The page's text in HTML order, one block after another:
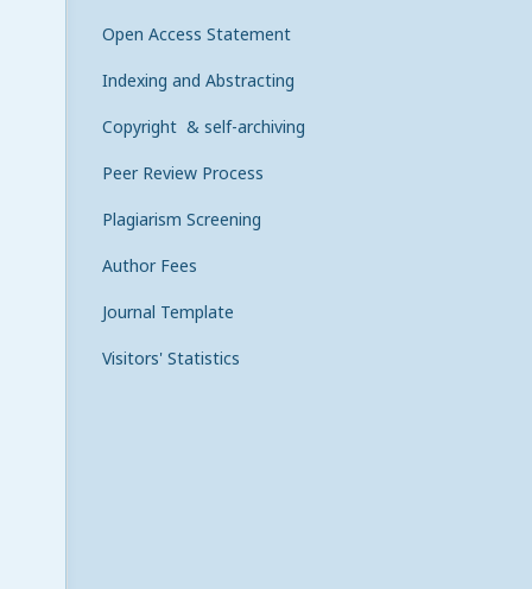
Open Access Statement
Indexing and Abstracting
Copyright & self-archiving
Peer Review Process
Plagiarism Screening
Author Fees
Journal Template
Visitors' Statistics